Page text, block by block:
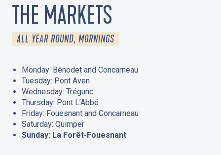
THE MARKETS
ALL YEAR ROUND, MORNINGS
Monday: Bénodet and Concarneau
Tuesday: Pont Aven
Wednesday: Trégunc
Thursday: Pont L’Abbé
Friday: Fouesnant and Concarneau
Saturday: Quimper
Sunday: La Forêt-Fouesnant